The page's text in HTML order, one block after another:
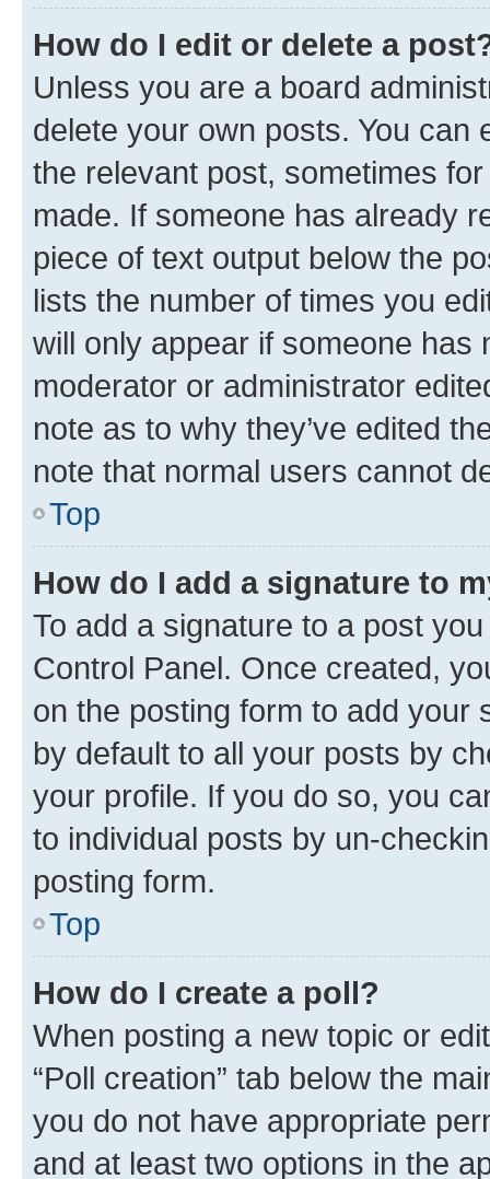
How do I edit or delete a
Unless you are a board
delete your own posts. You can
the relevant post, sometimes
made. If someone has already
piece of text output below the
lists the number of times you
will only appear if someone has
moderator or administrator
note as to why they’ve edited
note that normal users cannot
Top
How do I add a signature to
To add a signature to a post
Control Panel. Once created,
on the posting form to add your
by default to all your posts by
your profile. If you do so, you
to individual posts by un-
posting form.
Top
How do I create a poll?
When posting a new topic or
“Poll creation” tab below the
you do not have appropriate
and at least two options in the